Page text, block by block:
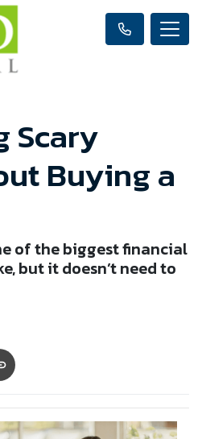
Scary
Buying a
of the biggest financial
but it doesn’t need to